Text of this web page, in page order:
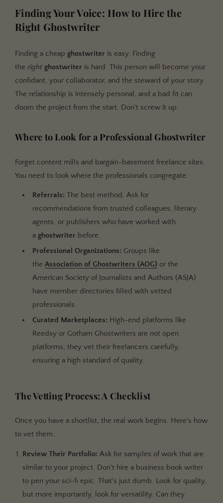
Finding Your Voice: How to Hire the
Right Ghostwriter
Finding a cheap ghostwriter is easy. Finding
the right ghostwriter is hard. This person will become your
confidant, your collaborator, and the steward of your story.
The relationship is intensely personal, and a bad fit can
doom the project from the start. Don't screw it up.
Where to Look for a Professional Ghostwriter
Forget content mills and bargain-basement freelance sites.
You need to look where the professionals congregate.
Referrals: The best method. Ask for
recommendations from trusted colleagues, literary
agents, or publishers who have worked with
a ghostwriter before.
Professional Organizations: Groups like
the Association of Ghostwriters (AOG) or the
American Society of Journalists and Authors (ASJA)
have member directories filled with vetted
professionals.
Curated Marketplaces: High-end platforms like
Reedsy or Gotham Ghostwriters are not open
platforms; they vet their freelancers carefully,
ensuring a high standard of quality.
The Vetting Process: A Checklist
Once you have a shortlist, the real work begins. Here's how
to vet them.
Review Their Portfolio: Ask for samples of work that are
similar to your project. Don't hire a business book writer
to pen your sci-fi epic. That's just dumb. Look for quality,
but more importantly, look for versatility. Can they